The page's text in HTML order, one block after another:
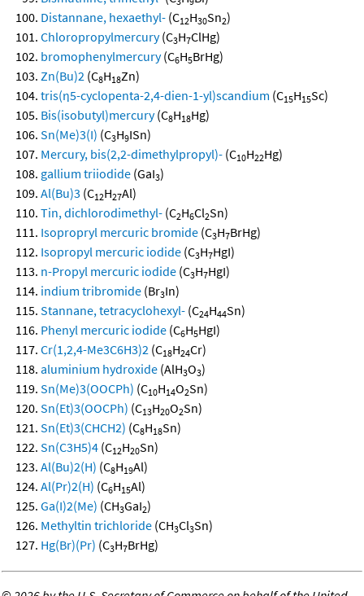
Distannane, hexaethyl- (C12H30Sn2)
Chloropropylmercury(C3H7ClHg)
bromophenylmercury(C6H5BrHg)
Zn(Bu)2 (C8H18Zn)
tris(η5-cyclopenta-2,4-dien-1-yl)scandium (C15H15Sc)
Bis(isobutyl)mercury(C8H18Hg)
Sn(Me)3(I) (C3H9ISn)
Mercury, bis(2,2-dimethylpropyl)- (C10H22Hg)
gallium triiodide (GaI3)
Al(Bu)3 (C12H27Al)
Tin, dichlorodimethyl- (C2H6Cl2Sn)
Isopropryl mercuric bromide (C3H7BrHg)
Isopropyl mercuric iodide (C3H7HgI)
n-Propyl mercuric iodide (C3H7HgI)
indium tribromide (Br3In)
Stannane, tetracyclohexyl- (C24H44Sn)
Phenyl mercuric iodide (C6H5HgI)
Cr(1,2,4-Me3C6H3)2 (C18H24Cr)
aluminium hydroxide (AlH3O3)
Sn(Me)3(OOCPh) (C10H14O2Sn)
Sn(Et)3(OOCPh) (C13H20O2Sn)
Sn(Et)3(CHCH2) (C8H18Sn)
Sn(C3H5)4 (C12H20Sn)
Al(Bu)2(H) (C8H19Al)
Al(Pr)2(H) (C6H15Al)
Ga(I)2(Me) (CH3GaI2)
Methyltin trichloride (CH3Cl3Sn)
Hg(Br)(Pr) (C3H7BrHg)